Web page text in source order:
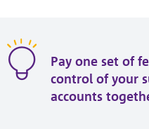
Pay one set of
control of your
accounts